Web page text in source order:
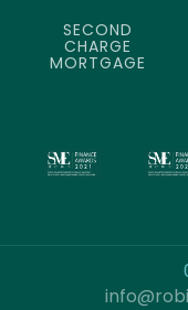
SECOND
CHARGE
MORTGAGE